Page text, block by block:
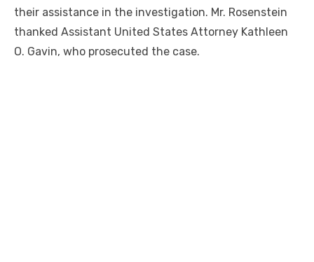
their assistance in the investigation. Mr. Rosenstein
thanked Assistant United States Attorney Kathleen
O. Gavin, who prosecuted the case.